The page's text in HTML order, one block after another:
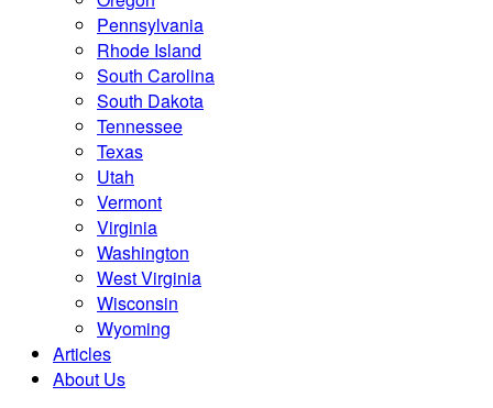
Pennsylvania
Rhode Island
South Carolina
South Dakota
Tennessee
Texas
Utah
Vermont
Virginia
Washington
West Virginia
Wisconsin
Wyoming
Articles
About Us